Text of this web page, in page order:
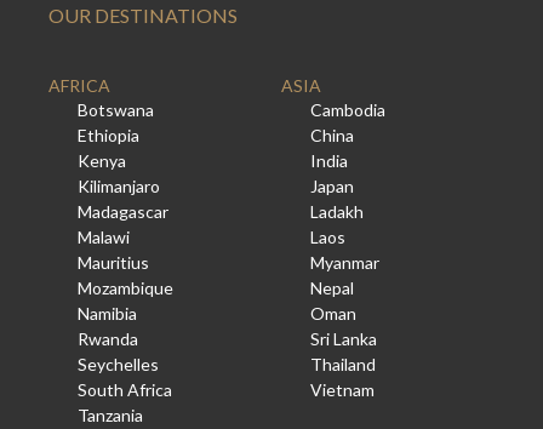
OUR DESTINATIONS
AFRICA
Botswana
Ethiopia
Kenya
Kilimanjaro
Madagascar
Malawi
Mauritius
Mozambique
Namibia
Rwanda
Seychelles
South Africa
Tanzania
ASIA
Cambodia
China
India
Japan
Ladakh
Laos
Myanmar
Nepal
Oman
Sri Lanka
Thailand
Vietnam